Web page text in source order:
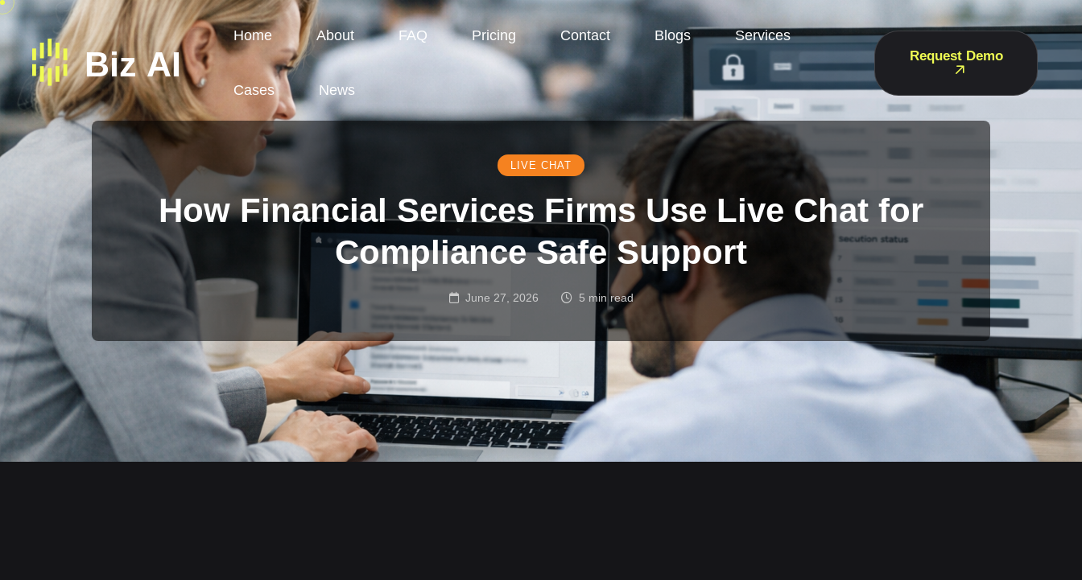
Home About FAQ Pricing Contact Blogs Services
Cases News
Request Demo
LIVE CHAT
How Financial Services Firms Use Live Chat for
Compliance Safe Support
June 27, 2026 5 min read